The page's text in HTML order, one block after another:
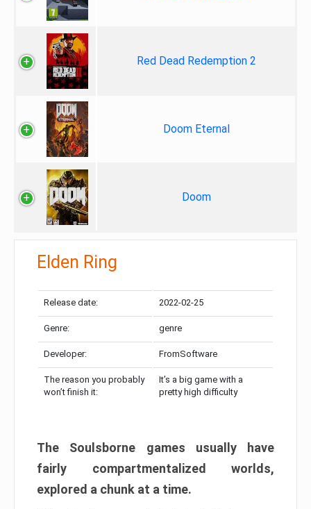
Red Dead Redemption 2
Doom Eternal
Doom
Elden Ring
Release date: 2022-02-25
Genre: genre
Developer: FromSoftware
The reason you probably
won’t finish it:
It’s a big game with a
pretty high difficulty
The Soulsborne games usually have
fairly compartmentalized worlds,
explored a chunk at a time.